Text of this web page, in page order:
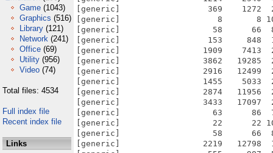
Game (1043)
Graphics (516)
Library (121)
Network (241)
Office (69)
Utility (956)
Video (74)
Total files: 4534
Full index file
Recent index file
Links